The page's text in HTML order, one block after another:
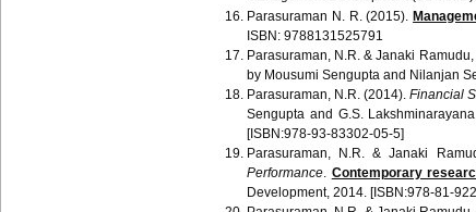
Parasuraman N. R. (2015).
ISBN: 9788131525791
Parasuraman, N.R. &Janaki Ramudu
by Mousumi Sengupta and Nilanjan
Parasuraman, N.R. (2014). Financial
Sengupta and G.S. Lakshminarayana
[ISBN:978-93-83302-05-5]
Parasuraman, N.R. &Janaki
Performance. Contemporary
Development, 2014. [ISBN:978-81-